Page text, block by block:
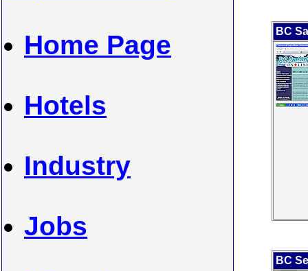
Home Page
Hotels
Industry
Jobs
BC
BC